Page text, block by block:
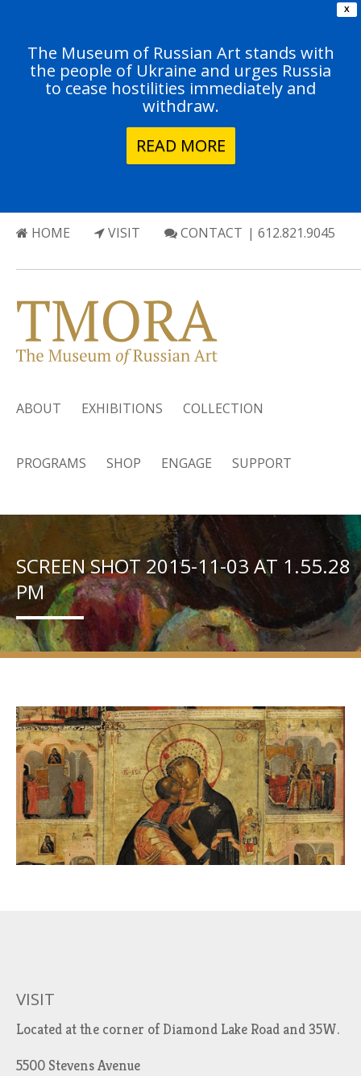
X
The Museum of Russian Art stands with
the people of Ukraine and urges Russia
to cease hostilities immediately and
withdraw.
READ MORE
HOME VISIT CONTACT | 612.821.9045
ABOUT EXHIBITIONS COLLECTION
PROGRAMS SHOP ENGAGE SUPPORT
SCREEN SHOT 2015-11-03 AT 1.55.28
PM
VISIT
Located at the corner of Diamond Lake Road and 35W.
5500 Stevens Avenue